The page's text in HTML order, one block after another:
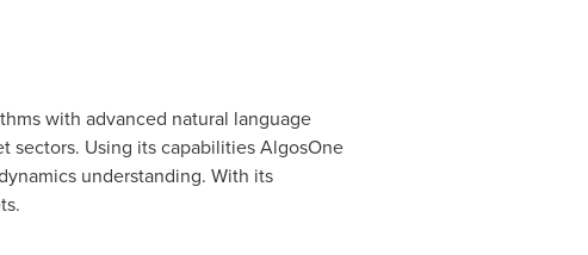
with advanced natural language
sectors. Using its capabilities AlgosOne
understanding. With its